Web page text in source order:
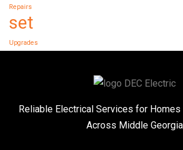
Repairs
set
Upgrades
Reliable Electrical Services for
Across Middle Georgia